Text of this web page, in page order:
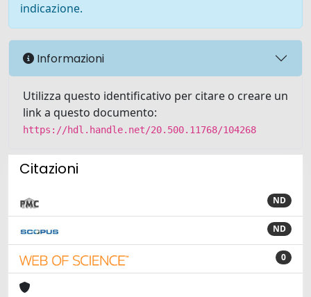
indicazione.
Informazioni
Utilizza questo identificativo per citare o creare un
link a questo documento:
https://hdl.handle.net/20.500.11768/104268
Citazioni
ND
ND
0